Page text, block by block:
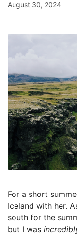
August 30, 2024
For a short
Iceland with her.
south for the
but I was